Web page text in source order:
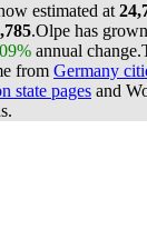
estimated at
.Olpe has
annual change.
from Germany
state pages and